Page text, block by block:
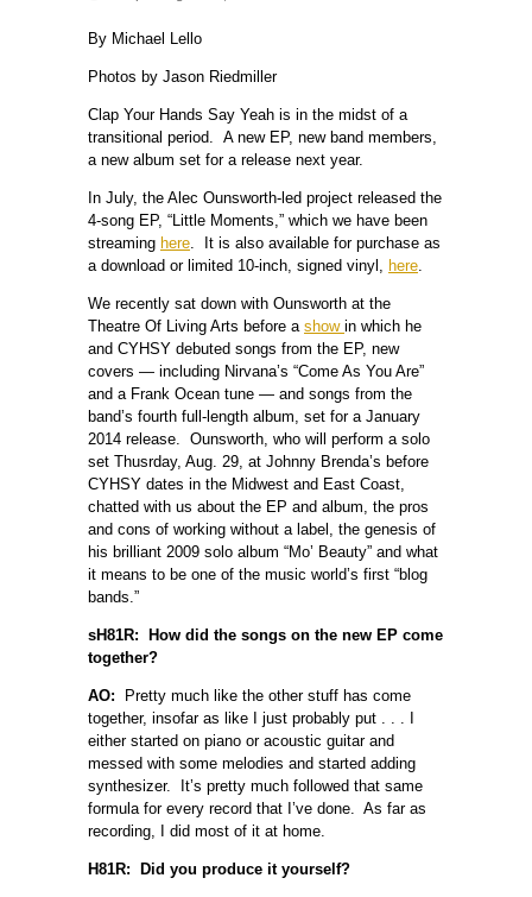
By Michael Lello
Photos by Jason Riedmiller
Clap Your Hands Say Yeah is in the midst of a
transitional period. A new EP, new band members,
a new album set for a release next year.
In July, the Alec Ounsworth-led project released the
4-song EP, “Little Moments,” which we have been
streaming here. It is also available for purchase as
a download or limited 10-inch, signed vinyl, here.
We recently sat down with Ounsworth at the
Theatre Of Living Arts before a show in which he
and CYHSY debuted songs from the EP, new
covers — including Nirvana’s “Come As You Are”
and a Frank Ocean tune — and songs from the
band’s fourth full-length album, set for a January
2014 release. Ounsworth, who will perform a solo
set Thusrday, Aug. 29, at Johnny Brenda’s before
CYHSY dates in the Midwest and East Coast,
chatted with us about the EP and album, the pros
and cons of working without a label, the genesis of
his brilliant 2009 solo album “Mo’ Beauty” and what
it means to be one of the music world’s first “blog
bands.”
sH81R: How did the songs on the new EP come
together?
AO: Pretty much like the other stuff has come
together, insofar as like I just probably put . . . I
either started on piano or acoustic guitar and
messed with some melodies and started adding
synthesizer. It’s pretty much followed that same
formula for every record that I’ve done. As far as
recording, I did most of it at home.
H81R: Did you produce it yourself?